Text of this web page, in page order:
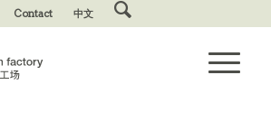
Contact 中文